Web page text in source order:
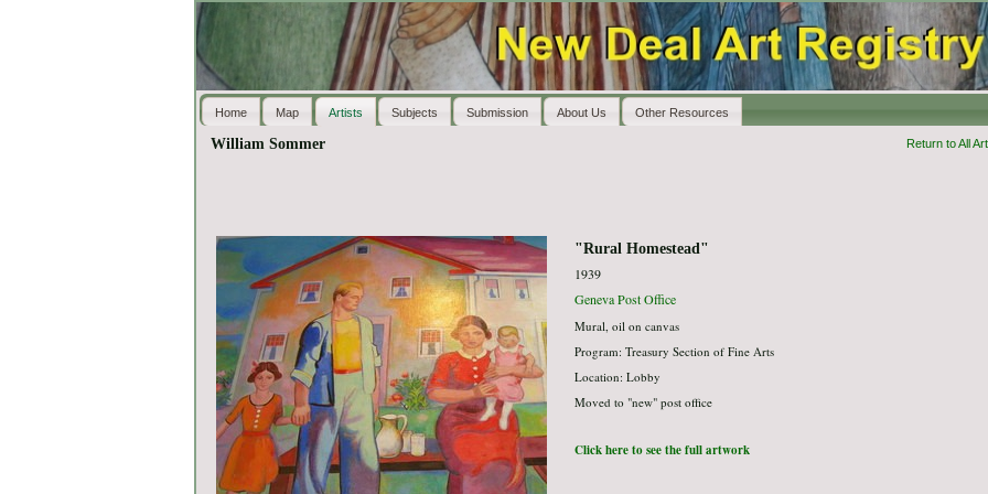
Home Map Artists Subjects Submission About Us Other Resources
William Sommer Return to All
"Rural Homestead"
1939
Geneva Post Office
Mural, oil on canvas
Program: Treasury Section of Fine Arts
Location: Lobby
Moved to "new" post office
Click here to see the full artwork